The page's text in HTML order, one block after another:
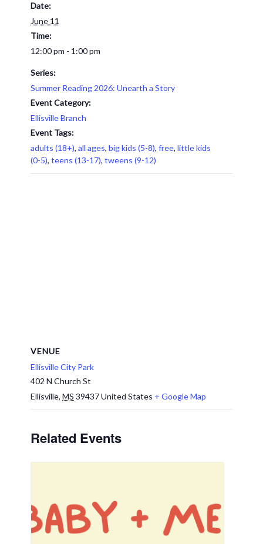
Date:
June 11
Time:
12:00 pm - 1:00 pm
Series:
Summer Reading 2026: Unearth a Story
Event Category:
Ellisville Branch
Event Tags:
adults (18+), all ages, big kids (5-8), free, little kids
(0-5), teens (13-17), tweens (9-12)
VENUE
Ellisville City Park
402 N Church St
Ellisville, MS 39437United States + Google Map
Related Events